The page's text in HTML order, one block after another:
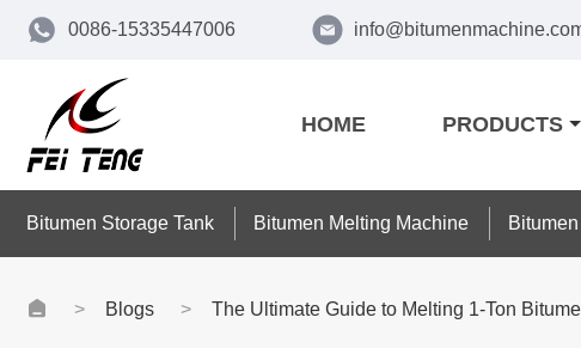
0086-15335447006
HOME PRODUCTS
Bitumen Storage Tank Bitumen Melting Machine
Blogs The Ultimate Guide to Melting 1-Ton